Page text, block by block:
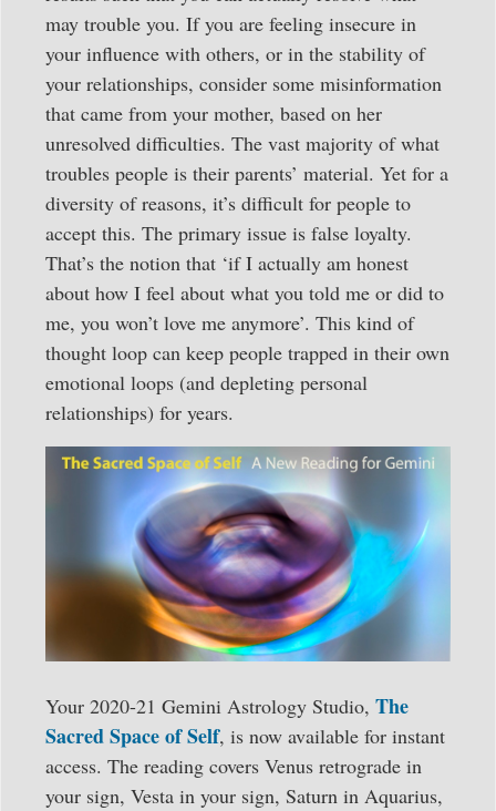
may trouble you. If you are feeling insecure in
your influence with others, or in the stability of
your relationships, consider some misinformation
that came from your mother, based on her
unresolved difficulties. The vast majority of what
troubles people is their parents’ material. Yet for a
diversity of reasons, it’s difficult for people to
accept this. The primary issue is false loyalty.
That’s the notion that ‘if I actually am honest
about how I feel about what you told me or did to
me, you won’t love me anymore’. This kind of
thought loop can keep people trapped in their own
emotional loops (and depleting personal
relationships) for years.
Your 2020-21 Gemini Astrology Studio, The
Sacred Space of Self, is now available for instant
access. The reading covers Venus retrograde in
your sign, Vesta in your sign, Saturn in Aquarius,